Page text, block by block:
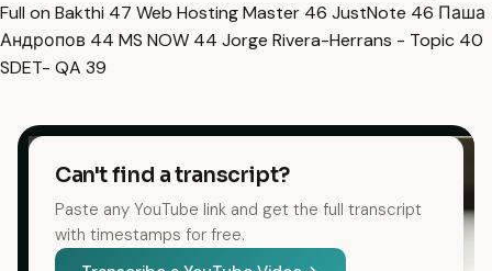
Full on Bakthi 47 Web Hosting Master 46 JustNote 46 Паша
Андропов 44 MS NOW 44 Jorge Rivera-Herrans - Topic 40
SDET- QA 39
Can't find a transcript?
Paste any YouTube link and get the full transcript
with timestamps for free.